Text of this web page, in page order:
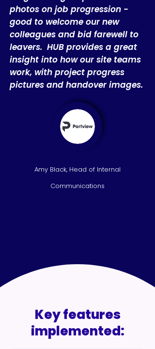
photos on job progression -
good to welcome our new
colleagues and bid farewell to
leavers. HUB provides a great
insight into how our site teams
work, with project progress
pictures and handover images.
Amy Black, Head of Internal
Communications
Key features
implemented: